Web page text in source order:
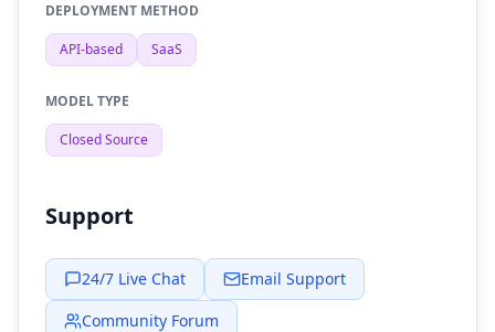
DEPLOYMENT METHOD
API-based SaaS
MODEL TYPE
Closed Source
Support
24/7 Live Chat
Email Support
Community Forum